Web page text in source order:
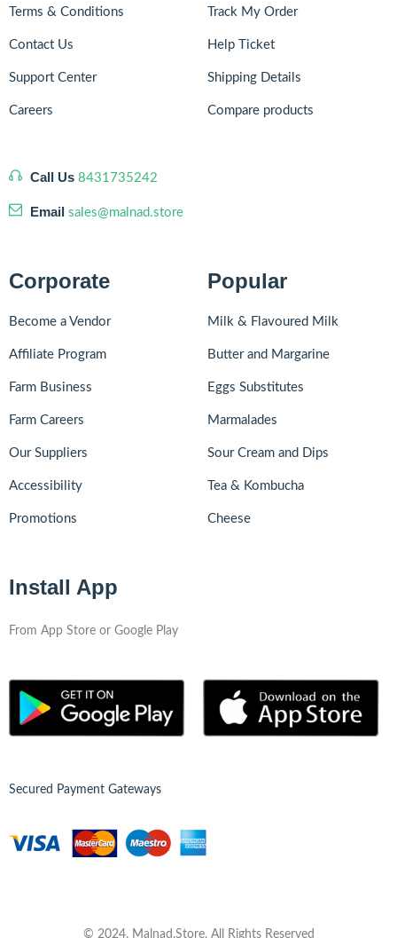
Terms & Conditions
Contact Us
Support Center
Careers
Call Us 8431735242
Email sales@malnad.store
Track My Order
Help Ticket
Shipping Details
Compare products
Corporate
Become a Vendor
Affiliate Program
Farm Business
Farm Careers
Our Suppliers
Accessibility
Promotions
Popular
Milk & Flavoured Milk
Butter and Margarine
Eggs Substitutes
Marmalades
Sour Cream and Dips
Tea & Kombucha
Cheese
Install App
From App Store or Google Play
Secured Payment Gateways
© 2024, Malnad.Store, All Rights Reserved